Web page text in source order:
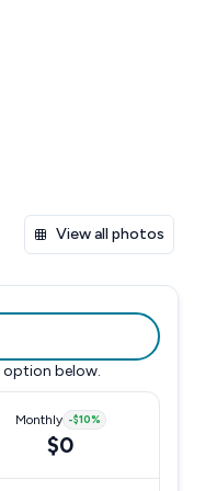
View all photos
option below.
Monthly -$10%
$0